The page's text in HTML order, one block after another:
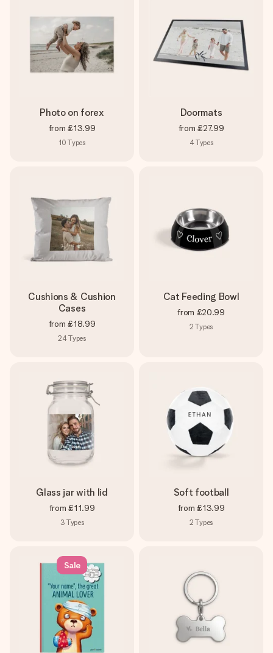
Photo on forex
from £13.99
10 Types
Doormats
from £27.99
4Types
Cushions & Cushion
Cases
from £18.99
24Types
Cat Feeding Bowl
from £20.99
2 Types
Glass jar with lid
from £11.99
3 Types
Soft football
from £13.99
2 Types
Sale